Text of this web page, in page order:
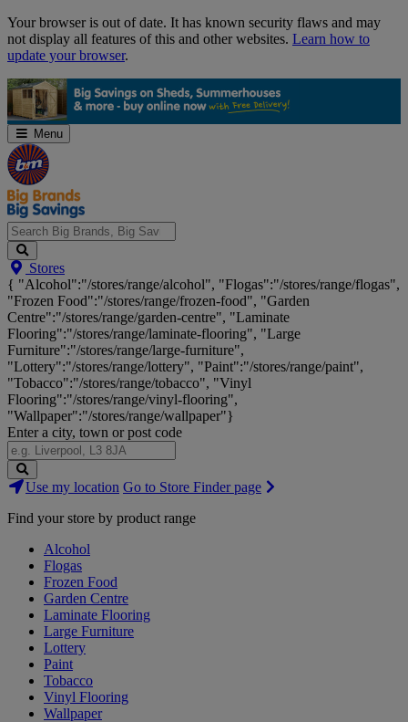
Skip
Navigation
Your browser is out of date. It has known security flaws and may
not display all features of this and other websites. Learn how to
update your browser.
Menu
Search
Big
Brands,
Big
Savings...
Stores
{ "Alcohol":"/stores/range/alcohol", "Flogas":"/stores/range/flogas",
"Frozen Food":"/stores/range/frozen-food", "Garden
Centre":"/stores/range/garden-centre", "Laminate
Flooring":"/stores/range/laminate-flooring", "Large
Furniture":"/stores/range/large-furniture",
"Lottery":"/stores/range/lottery", "Paint":"/stores/range/paint",
"Tobacco":"/stores/range/tobacco", "Vinyl
Flooring":"/stores/range/vinyl-flooring",
"Wallpaper":"/stores/range/wallpaper"}
Enter a city, town or post code
Search
Stores
Use my location Go to Store Finder page
Find your store by product range
Alcohol
Flogas
Frozen Food
Garden Centre
Laminate Flooring
Large Furniture
Lottery
Paint
Tobacco
Vinyl Flooring
Wallpaper